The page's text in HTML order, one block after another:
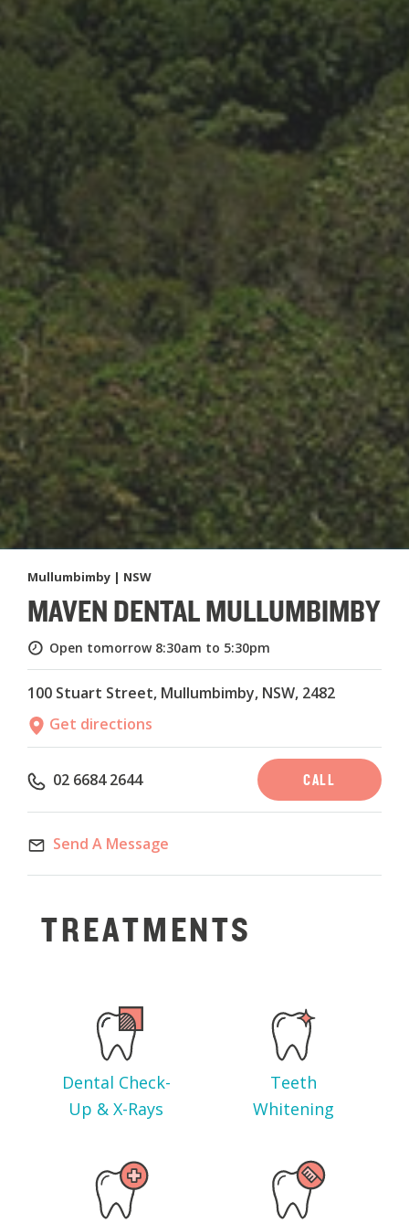
Mullumbimby | NSW
MAVEN DENTAL MULLUMBIMBY
Open tomorrow 8:30am to 5:30pm
100 Stuart Street, Mullumbimby, NSW, 2482
Get directions
02 6684 2644 CALL
Send A Message
TREATMENTS
Dental Check-
Up & X-Rays
Teeth
Whitening